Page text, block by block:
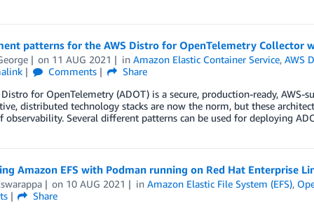
patterns for the AWS Distro for OpenTelemetry Collector
on 11 AUG 2021 inAmazon Elastic Container Service,AWS
Comments
Share
Distro for OpenTelemetry (ADOT) is a secure, production-ready,
distributed technology stacks are now the norm, but these
observability. Several different patterns can be used for deploying
Amazon EFS with Podman running on Red Hat Enterprise
on 10 AUG 2021 inAmazon Elastic File System (EFS),
Share